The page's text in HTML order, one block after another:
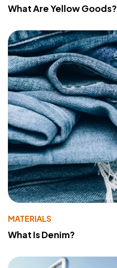
What Are Yellow Goods?
MATERIALS
What Is Denim?